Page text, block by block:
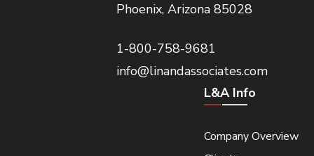
Phoenix, Arizona 85028
1-800-758-9681
info@linandassociates.com
L&A Info
Company Overview